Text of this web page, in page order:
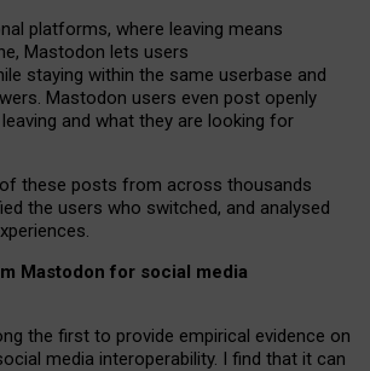
platforms, where leaving means
Mastodon lets users
staying within the same userbase and
Mastodon users even post openly
and what they are looking for
these posts from across thousands
the users who switched, and analysed
Mastodon for social media
the first to provide empirical evidence on
media interoperability. I find that it can